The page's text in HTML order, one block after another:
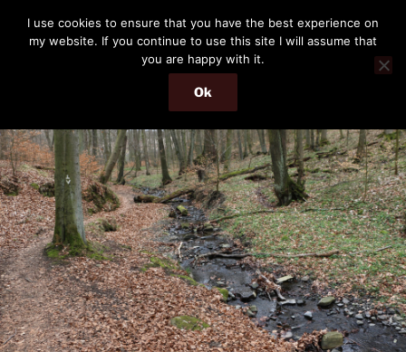
content
THE PASSENGER
Memories and hints of a travelling IT professional.
Menu
I use cookies to ensure that you have the best experience on
my website. If you continue to use this site I will assume that
you are happy with it.
Ok